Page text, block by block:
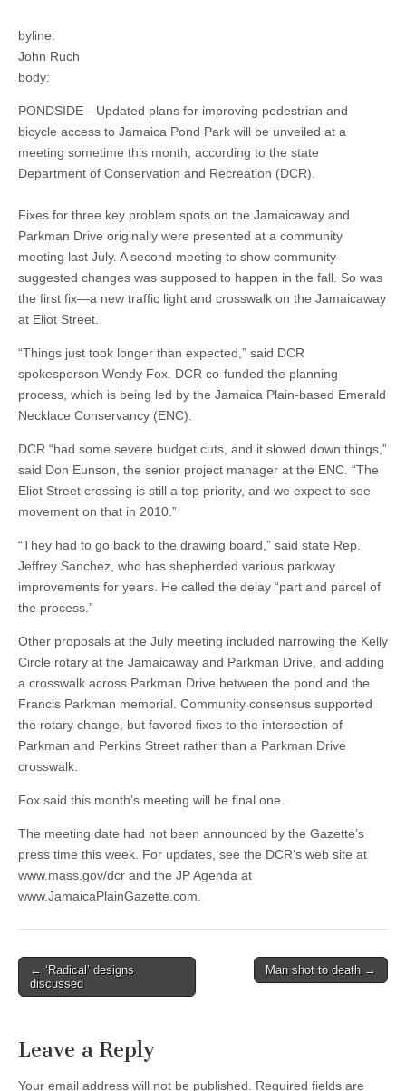
byline:
John Ruch
body:
PONDSIDE—Updated plans for improving pedestrian and
bicycle access to Jamaica Pond Park will be unveiled at a
meeting sometime this month, according to the state
Department of Conservation and Recreation (DCR).
Fixes for three key problem spots on the Jamaicaway and
Parkman Drive originally were presented at a community
meeting last July. A second meeting to show community-
suggested changes was supposed to happen in the fall. So was
the first fix—a new traffic light and crosswalk on the Jamaicaway
at Eliot Street.
“Things just took longer than expected,” said DCR
spokesperson Wendy Fox. DCR co-funded the planning
process, which is being led by the Jamaica Plain-based Emerald
Necklace Conservancy (ENC).
DCR “had some severe budget cuts, and it slowed down things,”
said Don Eunson, the senior project manager at the ENC. “The
Eliot Street crossing is still a top priority, and we expect to see
movement on that in 2010.”
“They had to go back to the drawing board,” said state Rep.
Jeffrey Sanchez, who has shepherded various parkway
improvements for years. He called the delay “part and parcel of
the process.”
Other proposals at the July meeting included narrowing the Kelly
Circle rotary at the Jamaicaway and Parkman Drive, and adding
a crosswalk across Parkman Drive between the pond and the
Francis Parkman memorial. Community consensus supported
the rotary change, but favored fixes to the intersection of
Parkman and Perkins Street rather than a Parkman Drive
crosswalk.
Fox said this month’s meeting will be final one.
The meeting date had not been announced by the Gazette’s
press time this week. For updates, see the DCR’s web site at
www.mass.gov/dcr and the JP Agenda at
www.JamaicaPlainGazette.com.
Post
navigation
← ‘Radical’ designs
discussed
Man shot to death →
Leave a Reply
Your email address will not be published.
Required fields are